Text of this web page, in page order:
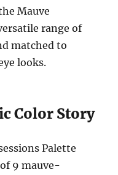
Mauve
range of
matched to
looks.
Color Story
Palette
9 mauve-